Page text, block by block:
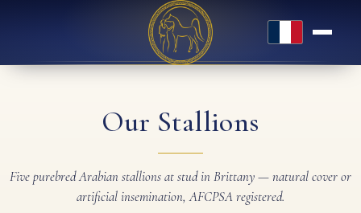
Our Stallions
Five purebred Arabian stallions at stud in Brittany — natural cover or
artificial insemination, AFCPSA registered.